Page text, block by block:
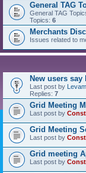
General TAG
General TAG
Topics: 6
Merchants
Issues related to
New users say
Last post by
Replies: 7
Grid Meeting
Last post by
Grid Meeting
Last post by
Grid meeting
Last post by